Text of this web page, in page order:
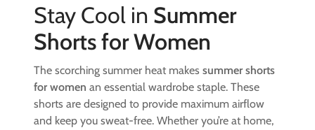
Stay Cool in Summer
Shorts for Women
The scorching summer heat makes summer shorts
for women an essential wardrobe staple. These
shorts are designed to provide maximum airflow
and keep you sweat-free. Whether you’re at home,